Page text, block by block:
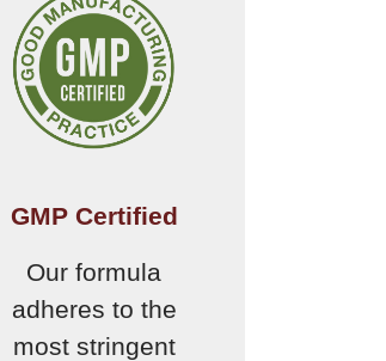
GMP Certified
Our formula
adheres to the
most stringent